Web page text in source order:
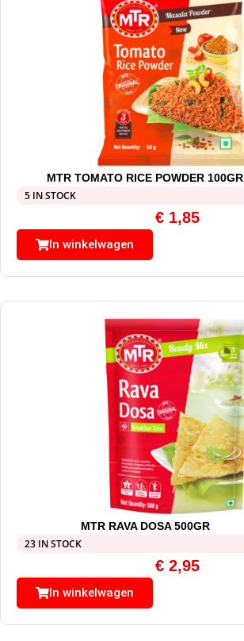
MTR TOMATO RICE POWDER 100GR
5 IN STOCK
€ 1,85
In winkelwagen
MTR RAVA DOSA 500GR
23 IN STOCK
€ 2,95
In winkelwagen